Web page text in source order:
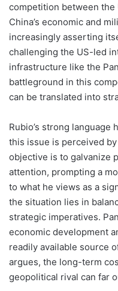
competition between the
China’s economic and
increasingly asserting
challenging the US-led
infrastructure like the
battleground in this
can be translated into
Rubio’s strong
this issue is perceived
objective is to galvanize
attention, prompting a
to what he views as a
the situation lies in
strategic imperatives.
economic development
readily available source
argues, the long-term
geopolitical rival can far